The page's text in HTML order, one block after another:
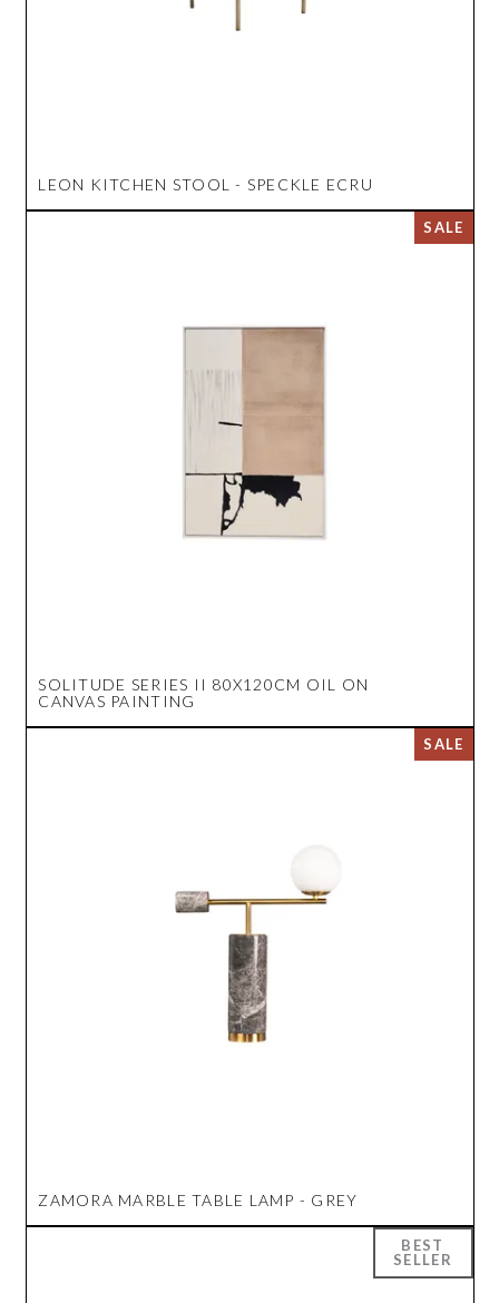
LEON KITCHEN STOOL - SPECKLE ECRU
SOLITUDE SERIES II 80X120CM OIL ON
CANVAS PAINTING
ZAMORA MARBLE TABLE LAMP - GREY